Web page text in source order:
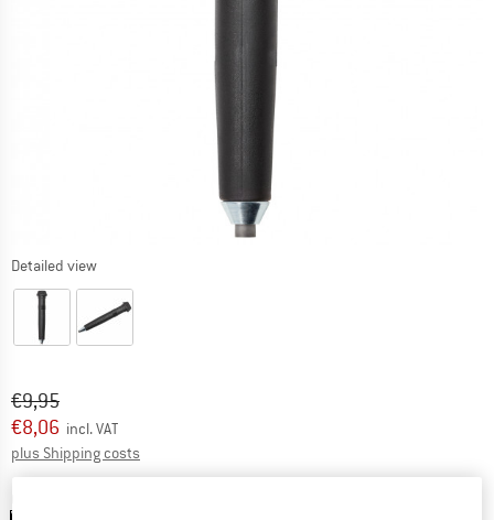
Detailed view
Original price :
€9,95
Price:
€8,06 incl. VAT
plus Shipping costs